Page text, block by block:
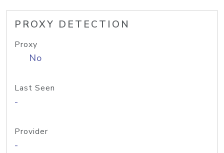
PROXY DETECTION
Proxy
No
Last Seen
-
Provider
-